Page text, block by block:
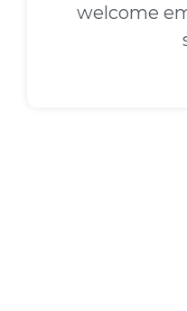
welcome